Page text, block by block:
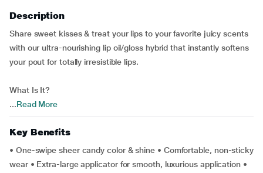
Description
Share sweet kisses & treat your lips to your favorite juicy scents
with our ultra-nourishing lip oil/gloss hybrid that instantly softens
your pout for totally irresistible lips.
What Is It?
...Read More
Key Benefits
• One-swipe sheer candy color & shine • Comfortable, non-sticky
wear • Extra-large applicator for smooth, luxurious application •